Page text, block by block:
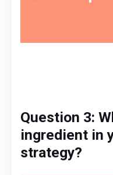
Question 3:
ingredient in
strategy?